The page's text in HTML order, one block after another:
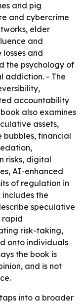
and pig
and cybercrime
elder
and
and
the psychology of
addiction. - The
accountability
also examines
assets,
bubbles, financial
risks, digital
AI-enhanced
of regulation in
includes the
speculative
rapid
risk-taking,
onto individuals
the book is
and is not
into a broader